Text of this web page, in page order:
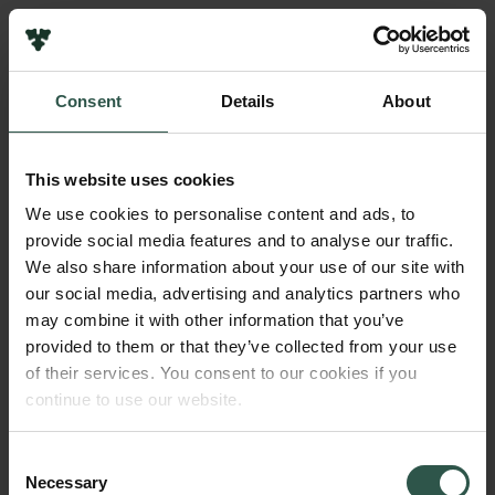
Consent Details About
This website uses cookies
We use cookies to personalise content and ads, to
provide social media features and to analyse our traffic.
We also share information about your use of our site with
our social media, advertising and analytics partners who
may combine it with other information that you’ve
provided to them or that they’ve collected from your use
of their services. You consent to our cookies if you
continue to use our website.
Selection
Necessary
Navn på bevillingshaver
Mathias Middelboe
University of Copenhagen
Beløb
DKK 163,600
Bevillingstype
Pressekontakt
Job hos os
Nyhedsbrev
Databeskyttelsespolitik
Politik for dataetik
Whistleblowerordning
Carlsbergfamilien
Carlsbergfondet
Carlsberg Group
Frederiksborg • Nationalhistorisk Museum
Ny Carlsberg Glyptotek